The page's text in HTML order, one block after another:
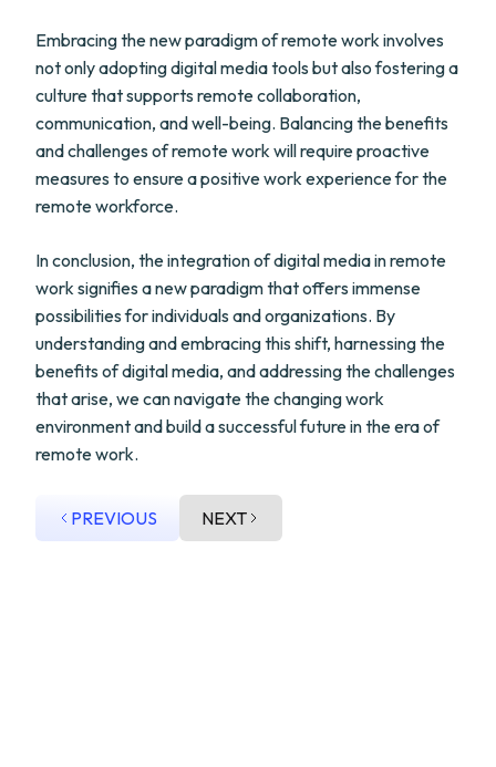
Embracing the new paradigm of remote work involves
not only adopting digital media tools but also fostering a
culture that supports remote collaboration,
communication, and well-being. Balancing the benefits
and challenges of remote work will require proactive
measures to ensure a positive work experience for the
remote workforce.
In conclusion, the integration of digital media in remote
work signifies a new paradigm that offers immense
possibilities for individuals and organizations. By
understanding and embracing this shift, harnessing the
benefits of digital media, and addressing the challenges
that arise, we can navigate the changing work
environment and build a successful future in the era of
remote work.
PREVIOUS NEXT